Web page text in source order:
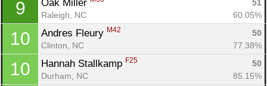
9 Oak Miller
51
Raleigh, NC
60.05%
10 Andres Fleury M42
50
Clinton, NC
77.38%
10 Hannah Stallkamp F25
50
Durham, NC
85.15%